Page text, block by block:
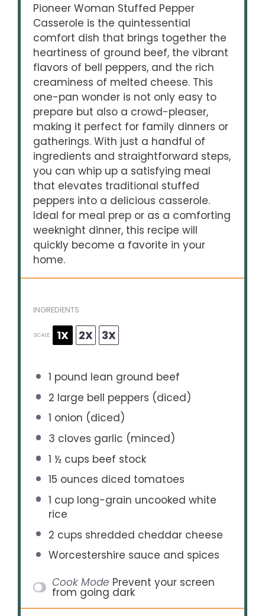
Pioneer Woman Stuffed Pepper
Casserole is the quintessential
comfort dish that brings together the
heartiness of ground beef, the vibrant
flavors of bell peppers, and the rich
creaminess of melted cheese. This
one-pan wonder is not only easy to
prepare but also a crowd-pleaser,
making it perfect for family dinners or
gatherings. With just a handful of
ingredients and straightforward steps,
you can whip up a satisfying meal
that elevates traditional stuffed
peppers into a delicious casserole.
Ideal for meal prep or as a comforting
weeknight dinner, this recipe will
quickly become a favorite in your
home.
INGREDIENTS
SCALE 1X 2X 3X
1 pound lean ground beef
2 large bell peppers (diced)
1 onion (diced)
3 cloves garlic (minced)
1 ½ cups beef stock
15 ounces diced tomatoes
1 cuplong-grain uncooked white
rice
2 cups shredded cheddar cheese
Worcestershire sauce and spices
Cook Mode Prevent your screen
from going dark